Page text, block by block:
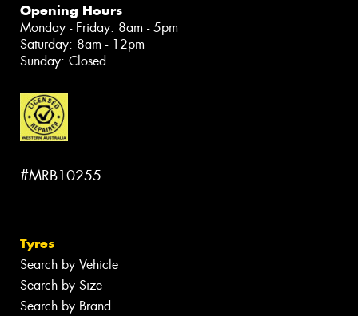
Opening Hours
Monday - Friday: 8am - 5pm
Saturday: 8am - 12pm
Sunday: Closed
#MRB10255
Tyres
Search by Vehicle
Search by Size
Search by Brand